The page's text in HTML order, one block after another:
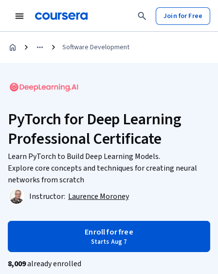
Join for Free
Software Development
PyTorch for Deep Learning
Professional Certificate
Learn PyTorch to Build Deep Learning Models.
Explore core concepts and techniques for creating neural
networks from scratch
Instructor: Laurence Moroney
Enroll for free
Starts Aug 7
8,009already enrolled